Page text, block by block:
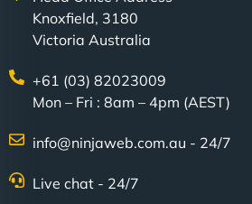
easier for our clients, and the
creative with the design. - Gio
Knoxfield, 3180
Victoria Australia
+61 (03) 82023009
Mon – Fri : 8am – 4pm (AEST)
info@ninjaweb.com.au - 24/7
Live chat - 24/7